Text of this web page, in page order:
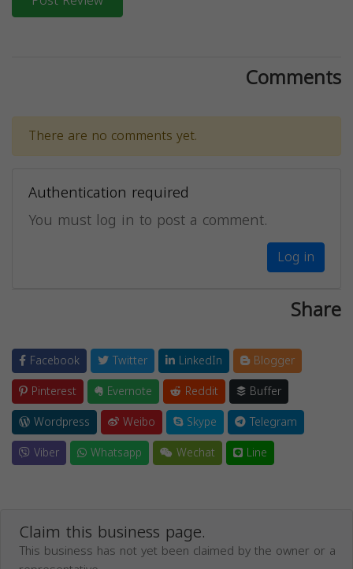
Comments
There are no comments yet.
Authentication required
You must log in to post a comment.
Log in
Share
Facebook Twitter LinkedIn
Blogger
Pinterest
Evernote Reddit
Buffer
Wordpress
Weibo Skype
Telegram
Viber
Whatsapp Wechat Line
Claim this business page.
This business has not yet been claimed by the owner or a